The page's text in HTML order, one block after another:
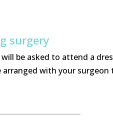
surgery
be asked to attend a
with your